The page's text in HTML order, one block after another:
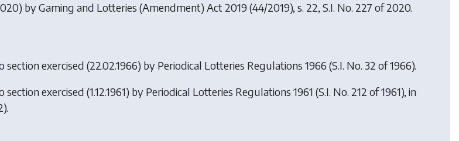
byGaming and Lotteries (Amendment) Act 2019 (44/2019), s. 22, S.I. No. 227 of 2020.
exercised (22.02.1966) by Periodical Lotteries Regulations 1966 (S.I. No. 32 of 1966).
exercised (1.12.1961) by Periodical Lotteries Regulations 1961 (S.I. No. 212 of 1961), in